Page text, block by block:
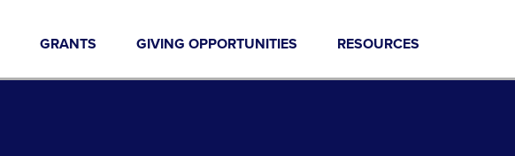
GRANTS GIVING OPPORTUNITIES
RESOURCES